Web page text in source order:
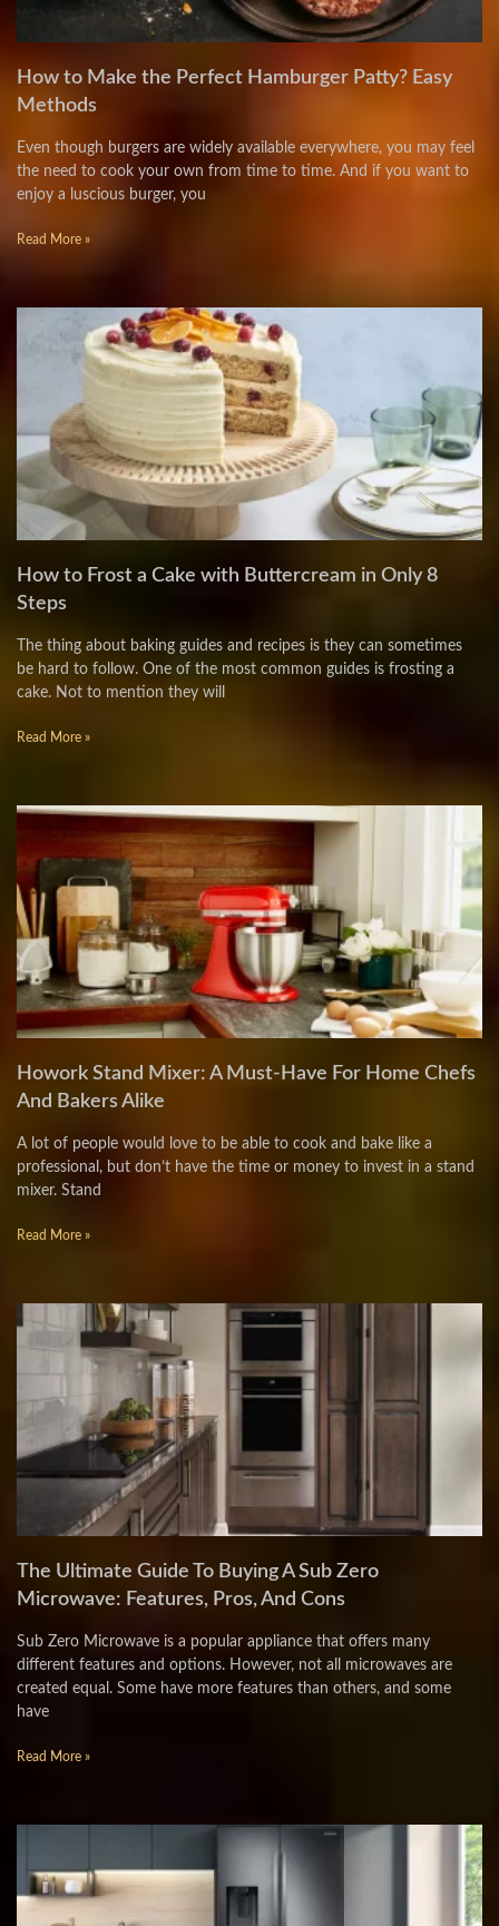
How to Make the Perfect Hamburger Patty? Easy
Methods
Even though burgers are widely available everywhere, you may feel
the need to cook your own from time to time. And if you want to
enjoy a luscious burger, you
Read More »
How to Frost a Cake with Buttercream in Only 8
Steps
The thing about baking guides and recipes is they can sometimes
be hard to follow. One of the most common guides is frosting a
cake. Not to mention they will
Read More »
Howork Stand Mixer: A Must-Have For Home Chefs
And Bakers Alike
A lot of people would love to be able to cook and bake like a
professional, but don’t have the time or money to invest in a stand
mixer. Stand
Read More »
The Ultimate Guide To Buying A Sub Zero
Microwave: Features, Pros, And Cons
Sub Zero Microwave is a popular appliance that offers many
different features and options. However, not all microwaves are
created equal. Some have more features than others, and some
have
Read More »